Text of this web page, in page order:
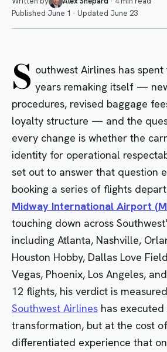
Published June 1 · Updated June 23
S outhwest Airlines has
years remaking itself —
procedures, revised baggage
loyalty structure — and the
every change is whether the
identity for operational
set out to answer that question
booking a series of flights
Midway International Airport
touching down across
including Atlanta, Nashville,
Houston Hobby, Dallas Love
Vegas, Phoenix, Los Angeles,
12 flights, his verdict is
Southwest Airlines has
transformation, but at the cost
differentiated experience that